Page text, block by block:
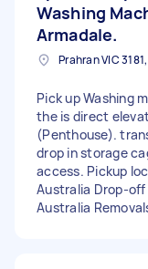
Washing
Armadale.
Prahran VIC
Pick up Washing
the is direct
(Penthouse).
drop in storage
access. Pickup
Australia Drop-off
Australia